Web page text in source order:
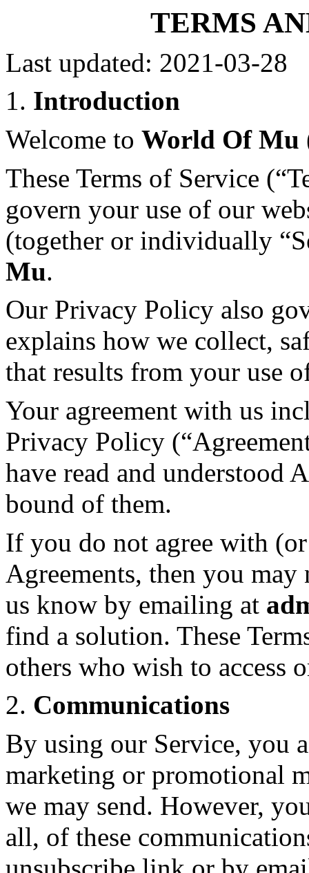
TERMS
Last updated: 2021-03-28
1. Introduction
Welcome to World Of Mu
These Terms of Service
govern your use of our
(together or individually
Mu.
Our Privacy Policy also
explains how we collect,
that results from your use
Your agreement with us
Privacy Policy
have read and understood
bound of them.
If you do not agree with
Agreements, then you may
us know by emailing at
find a solution. These
others who wish to access
2. Communications
By using our Service, you
marketing or promotional
we may send. However,
all, of these